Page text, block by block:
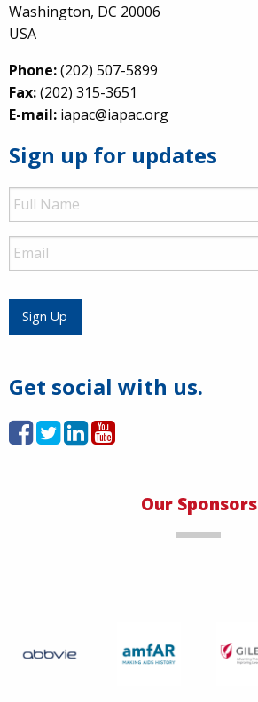
Washington, DC 20006
USA
Phone:(202) 507-5899
Fax:(202) 315-3651
E-mail: iapac@iapac.org
Sign up for updates
Full
Name
Email
Sign Up
Get social with us.
Our Sponsors